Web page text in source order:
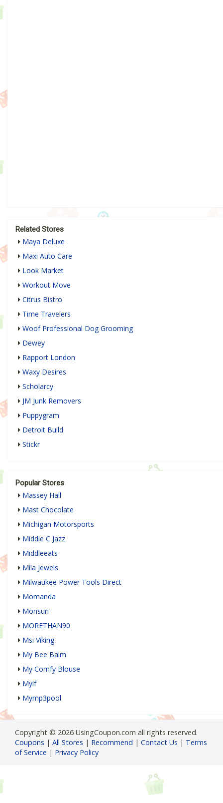
Related Stores
Maya Deluxe
Maxi Auto Care
Look Market
Workout Move
Citrus Bistro
Time Travelers
Woof Professional Dog Grooming
Dewey
Rapport London
Waxy Desires
Scholarcy
JM Junk Removers
Puppygram
Detroit Build
Stickr
Popular Stores
Massey Hall
Mast Chocolate
Michigan Motorsports
Middle C Jazz
Middleeats
Mila Jewels
Milwaukee Power Tools Direct
Momanda
Monsuri
MORETHAN90
Msi Viking
My Bee Balm
My Comfy Blouse
Mylf
Mymp3pool
Copyright © 2026 UsingCoupon.com all rights reserved.
Coupons | All Stores | Recommend | Contact Us | Terms
of Service | Privacy Policy